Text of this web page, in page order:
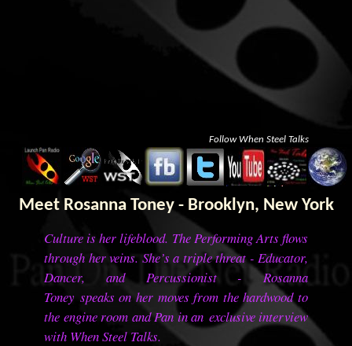
Follow When Steel Talks
Meet Rosanna Toney - Brooklyn, New York
Culture is her lifeblood. The Performing Arts flows
through her veins. She’s a triple threat - Educator,
Dancer, and Percussionist - Rosanna
Toney speaks on her moves from the hardwood to
the engine room and Pan in an exclusive interview
with When Steel Talks.